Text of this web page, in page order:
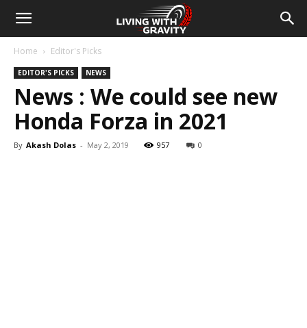
Home Editor's Picks
EDITOR'S PICKS NEWS
News : We could see new
Honda Forza in 2021
By Akash Dolas - May 2, 2019 957 0